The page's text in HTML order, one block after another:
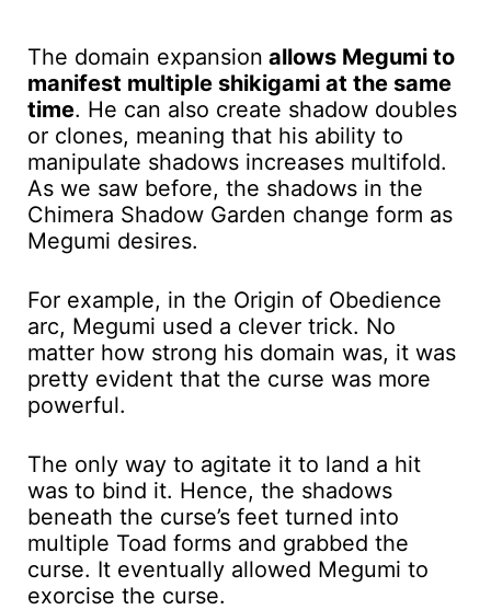
The domain expansion allows Megumi to
manifest multiple shikigami at the same
time. He can also create shadow doubles
or clones, meaning that his ability to
manipulate shadows increases multifold.
As we saw before, the shadows in the
Chimera Shadow Garden change form as
Megumi desires.
For example, in the Origin of Obedience
arc, Megumi used a clever trick. No
matter how strong his domain was, it was
pretty evident that the curse was more
powerful.
The only way to agitate it to land a hit
was to bind it. Hence, the shadows
beneath the curse’s feet turned into
multiple Toad forms and grabbed the
curse. It eventually allowed Megumi to
exorcise the curse.